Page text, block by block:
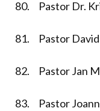
80. Pastor Dr.
81. Pastor David
82. Pastor Jan
83. Pastor